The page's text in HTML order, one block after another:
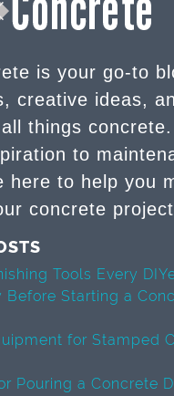
is your go-to
creative ideas,
things
to
here to help you
concrete
Tools Every
Before Starting a
for Stamped
Pouring a Concrete